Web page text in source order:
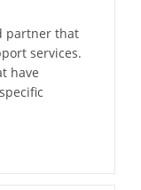
partner that
services.
have